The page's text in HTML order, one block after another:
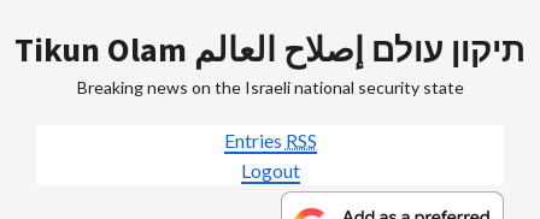
to
Tikun Olam תיקון עולם إصلاح العالم
Breaking news on the Israeli national security state
Entries RSS
Logout